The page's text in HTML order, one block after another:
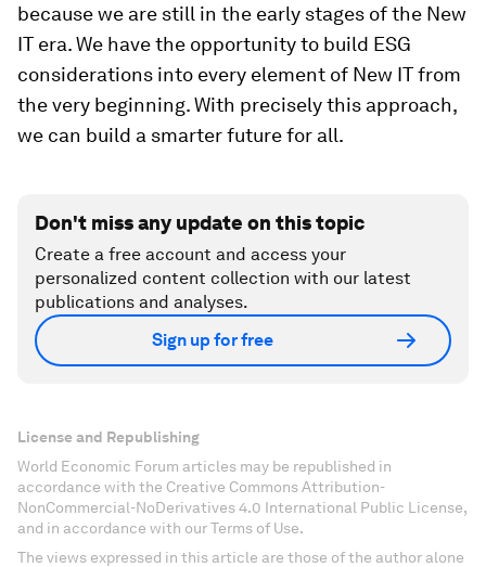
because we are still in the early stages of the New
IT era. We have the opportunity to build ESG
considerations into every element of New IT from
the very beginning. With precisely this approach,
we can build a smarter future for all.
Don't miss any update on this topic
Create a free account and access your
personalized content collection with our latest
publications and analyses.
Sign up for free
License and Republishing
World Economic Forum articles may be republished in
accordance with the Creative Commons Attribution-
NonCommercial-NoDerivatives 4.0 International Public License,
and in accordance with our Terms of Use.
The views expressed in this article are those of the author alone